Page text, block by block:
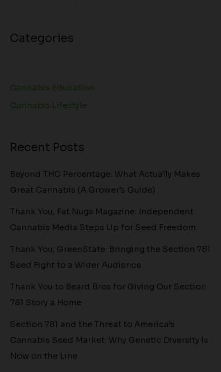
Categories
Cannabis Education
Cannabis Lifestyle
Recent Posts
Beyond THC Percentage: What Actually Makes
Great Cannabis (A Grower’s Guide)
Thank You, Fat Nugs Magazine: Independent
Cannabis Media Steps Up for Seed Freedom
Thank You, GreenState: Bringing the Section 781
Seed Fight to a Wider Audience
Thank You to Beard Bros for Giving Our Section
781 Story a Home
Section 781 and the Threat to America’s
Cannabis Seed Market: Why Genetic Diversity Is
Now on the Line